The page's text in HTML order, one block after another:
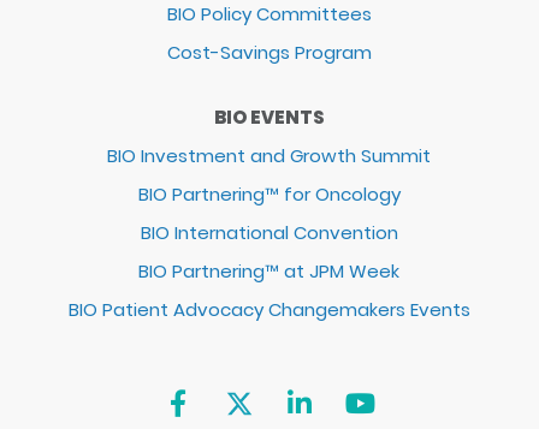
BIO Policy Committees
Cost-Savings Program
BIO EVENTS
BIO Investment and Growth Summit
BIO Partnering™ for Oncology
BIO International Convention
BIO Partnering™ at JPM Week
BIO Patient Advocacy Changemakers Events